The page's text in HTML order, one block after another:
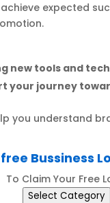
expected
new tools and
your journey
you understand
Bussiness
To Claim Your Free
Select Category